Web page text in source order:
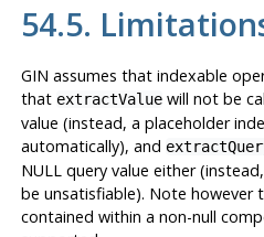
54.5.
GIN assumes that indexable
that extractValuewill not be
value (instead, a placeholder
automatically), and
NULL query value either
be unsatisfiable). Note however
contained within a non-null